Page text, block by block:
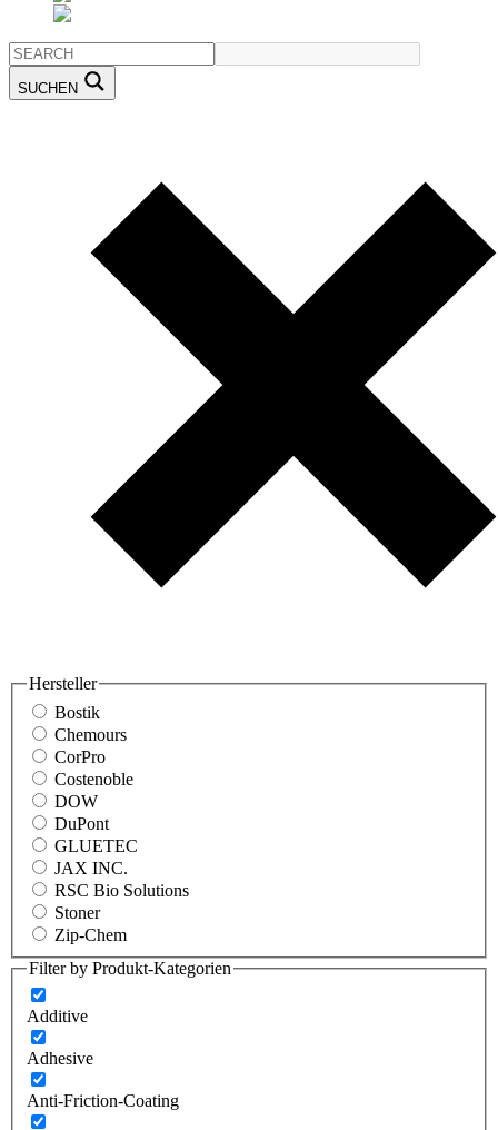
SUCHEN
Hersteller
Bostik
Chemours
CorPro
Costenoble
DOW
DuPont
GLUETEC
JAX INC.
RSC Bio Solutions
Stoner
Zip-Chem
Filter by Produkt-Kategorien
Additive
Adhesive
Anti-Friction-Coating